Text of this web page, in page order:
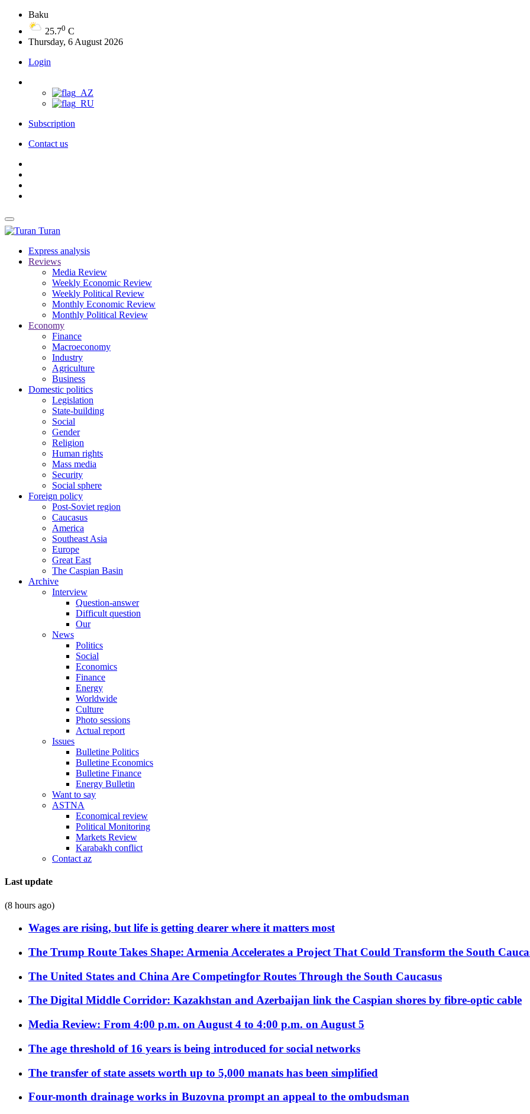
Baku
25.70 C
Thursday, 6 August 2026
Login
Subscription
Contact us
Turan
Express analysis
Reviews
Media Review
Weekly Economic Review
Weekly Political Review
Monthly Economic Review
Monthly Political Review
Economy
Finance
Macroeconomy
Industry
Agriculture
Business
Domestic politics
Legislation
State-building
Social
Gender
Religion
Human rights
Mass media
Security
Social sphere
Foreign policy
Post-Soviet region
Caucasus
America
Southeast Asia
Europe
Great East
The Caspian Basin
Archive
Interview
Question-answer
Difficult question
Our
News
Politics
Social
Economics
Finance
Energy
Worldwide
Culture
Photo sessions
Actual report
Issues
Bulletine Politics
Bulletine Economics
Bulletine Finance
Energy Bulletin
Want to say
ASTNA
Economical review
Political Monitoring
Markets Review
Karabakh conflict
Contact az
Last update
(8 hours ago)
Wages are rising, but life is getting dearer where it matters most
The Trump Route Takes Shape: Armenia Accelerates a Project That Could Transform the South
The United States and China Are Competingfor Routes Through the South Caucasus
The Digital Middle Corridor: Kazakhstan and Azerbaijan link the Caspian shores by fibre-optic cable
Media Review: From 4:00 p.m. on August 4 to 4:00 p.m. on August 5
The age threshold of 16 years is being introduced for social networks
The transfer of state assets worth up to 5,000 manats has been simplified
Four-month drainage works in Buzovna prompt an appeal to the ombudsman